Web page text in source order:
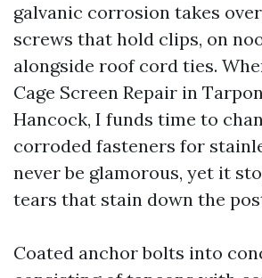
galvanic corrosion takes
screws that hold clips, on
alongside roof cord ties.
Cage Screen Repair in
Hancock, I funds time to
corroded fasteners for
never be glamorous, yet it
tears that stain down the
Coated anchor bolts into